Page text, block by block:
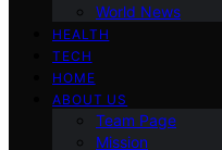
World News
HEALTH
TECH
HOME
ABOUT US
Team Page
Mission